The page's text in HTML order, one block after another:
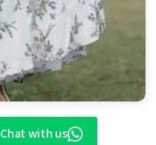
Chat with us